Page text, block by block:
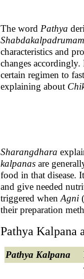
The word Pathya
Shabdakalpadrumam
characteristics and
changes
certain regimen to
explaining about
Sharangdhara
kalpanas are
food in that disease.
and give needed
triggered when Agni
their preparation
Pathya Kalpana
Pathya Kalpana